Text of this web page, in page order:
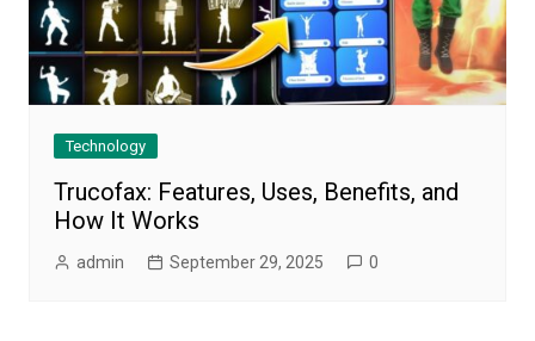
Technology
Trucofax: Features, Uses, Benefits, and
How It Works
admin September 29, 2025 0